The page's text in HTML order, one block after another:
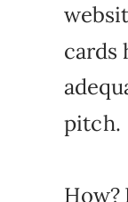
cards
pitch.
How?